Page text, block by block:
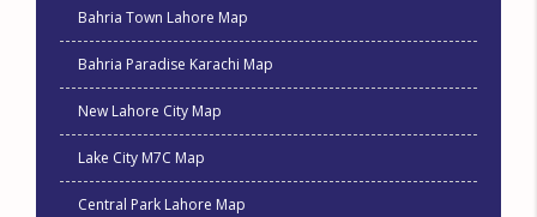
Bahria Town Lahore Map
Bahria Paradise Karachi Map
New Lahore City Map
Lake City M7C Map
Central Park Lahore Map